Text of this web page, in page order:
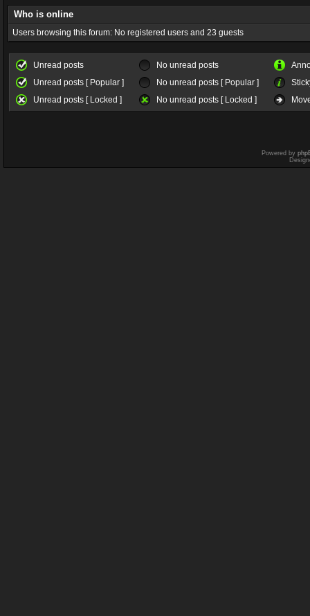
Who is online
Users browsing this forum: No registered users and 23 guests
Unread posts No unread posts
Unread posts [ Popular ]
No unread posts [ Popular ]
Unread posts [ Locked ]
No unread posts [ Locked ]
Powered by